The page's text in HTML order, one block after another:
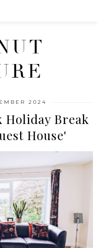
2024
Holiday Break
House'